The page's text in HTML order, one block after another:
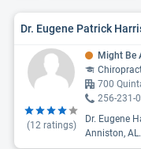
Dr. Eugene Patrick
(12ratings)
Might Be
700
256-231-
Dr. Eugene
Anniston, AL.